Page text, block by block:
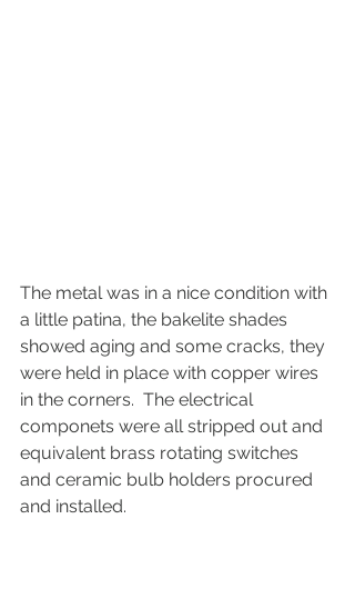
The metal was in a nice condition with
a little patina, the bakelite shades
showed aging and some cracks, they
were held in place with copper wires
in the corners.  The electrical
componets were all stripped out and
equivalent brass rotating switches
and ceramic bulb holders procured
and installed.